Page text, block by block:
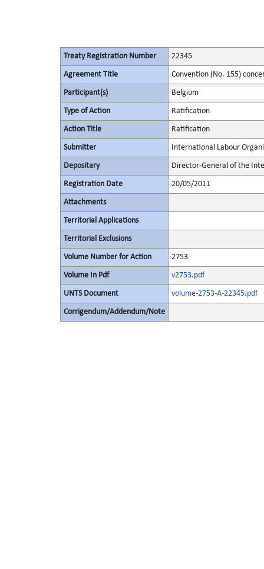
Treaty Registration Number 22345
Agreement Title Convention (No. 155)
Participant(s) Belgium
Type of Action Ratification
Action Title Ratification
Submitter International Labour
Depositary Director-General of the
Registration Date 20/05/2011
Attachments
Territorial Applications
Territorial Exclusions
Volume Number for Action 2753
Volume In Pdf v2753.pdf
UNTS Document volume-2753-A-22345.pdf
Corrigendum/Addendum/Note